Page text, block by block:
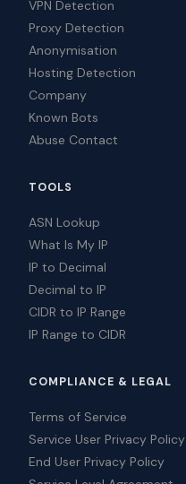
VPN Detection
Proxy Detection
Anonymisation
Hosting Detection
Company
Known Bots
Abuse Contact
TOOLS
ASN Lookup
What Is My IP
IP to Decimal
Decimal to IP
CIDR to IP Range
IP Range to CIDR
COMPLIANCE & LEGAL
Terms of Service
Service User Privacy Policy
End User Privacy Policy